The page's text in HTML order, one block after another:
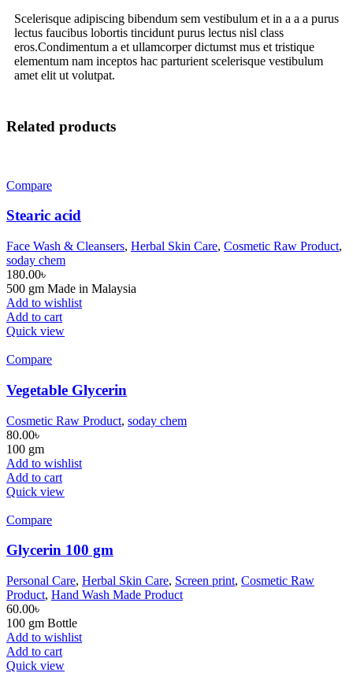
Scelerisque adipiscing bibendum sem vestibulum et in a a a purus
lectus faucibus lobortis tincidunt purus lectus nisl class
eros.Condimentum a et ullamcorper dictumst mus et tristique
elementum nam inceptos hac parturient scelerisque vestibulum
amet elit ut volutpat.
Related products
Compare
Stearic acid
Face Wash & Cleansers, Herbal Skin Care, Cosmetic Raw Product,
soday chem
180.00৳
500 gm Made in Malaysia
Add to wishlist
Add to cart
Quick view
Compare
Vegetable Glycerin
Cosmetic Raw Product, soday chem
80.00৳
100 gm
Add to wishlist
Add to cart
Quick view
Compare
Glycerin 100 gm
Personal Care, Herbal Skin Care, Screen print, Cosmetic Raw
Product, Hand Wash Made Product
60.00৳
100 gm Bottle
Add to wishlist
Add to cart
Quick view